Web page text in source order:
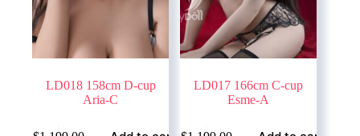
LD018 158cm D-cup
Aria-C
LD017 166cm C-cup
Esme-A